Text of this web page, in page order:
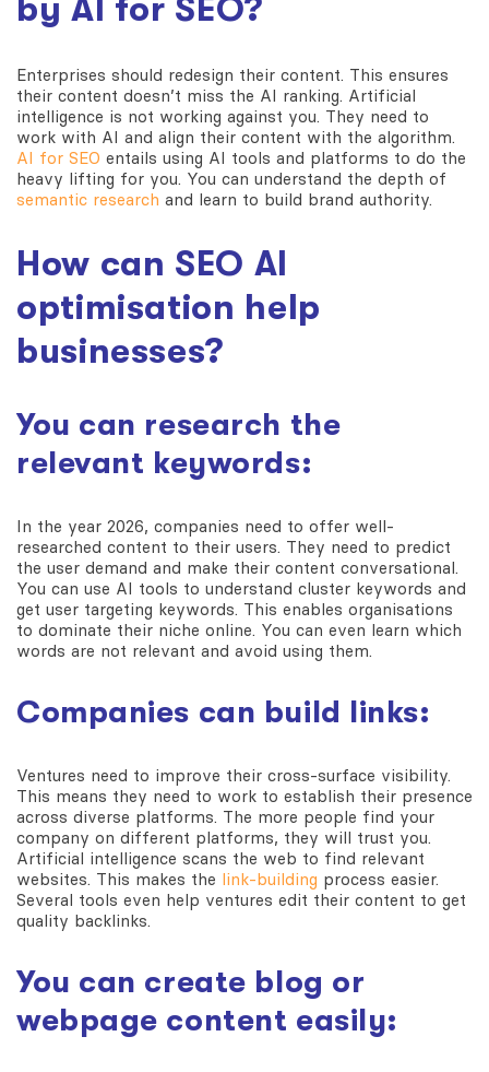
by AI for SEO?
Enterprises should redesign their content. This ensures
their content doesn’t miss the AI ranking. Artificial
intelligence is not working against you. They need to
work with AI and align their content with the algorithm.
AI for SEO entails using AI tools and platforms to do the
heavy lifting for you. You can understand the depth of
semantic research and learn to build brand authority.
How can SEO AI
optimisation help
businesses?
You can research the
relevant keywords:
In the year 2026, companies need to offer well-
researched content to their users. They need to predict
the user demand and make their content conversational.
You can use AI tools to understand cluster keywords and
get user targeting keywords. This enables organisations
to dominate their niche online. You can even learn which
words are not relevant and avoid using them.
Companies can build links:
Ventures need to improve their cross-surface visibility.
This means they need to work to establish their presence
across diverse platforms. The more people find your
company on different platforms, they will trust you.
Artificial intelligence scans the web to find relevant
websites. This makes the link-building process easier.
Several tools even help ventures edit their content to get
quality backlinks.
You can create blog or
webpage content easily: